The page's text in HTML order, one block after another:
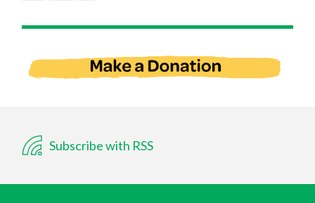
Subscribe with RSS